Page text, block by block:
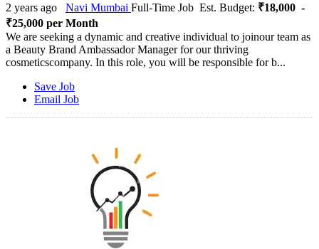
2 years ago Navi Mumbai Full-Time Job Est. Budget: ₹18,000 -
₹25,000 per Month
We are seeking a dynamic and creative individual to joinour team as
a Beauty Brand Ambassador Manager for our thriving
cosmeticscompany. In this role, you will be responsible for b...
Save Job
Email Job